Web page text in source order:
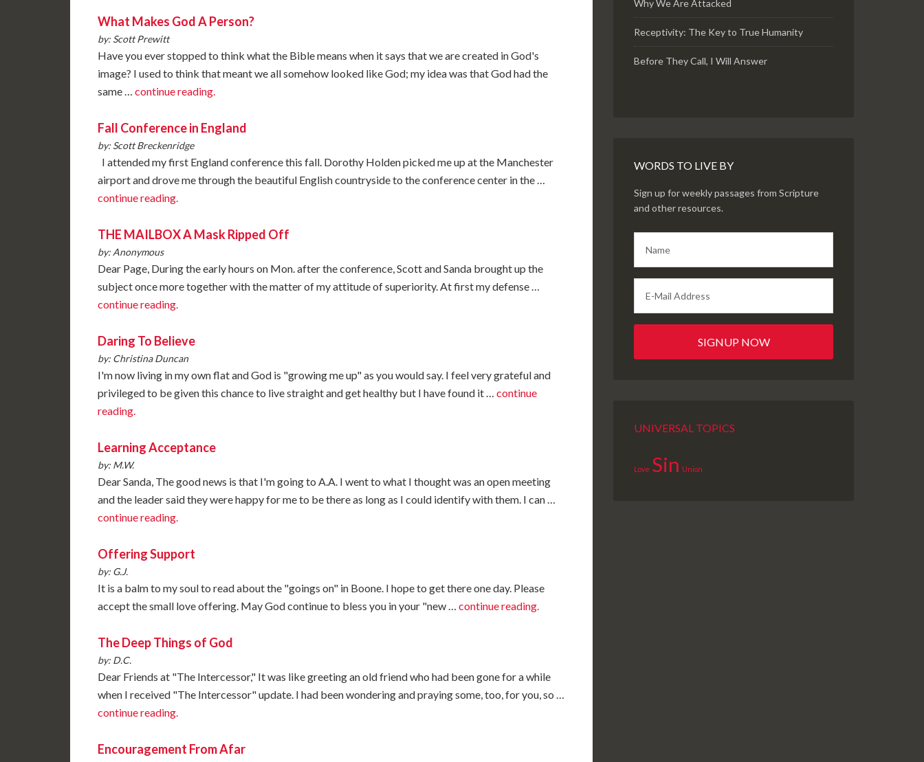
What Makes God A Person?
by: Scott Prewitt
Have you ever stopped to think what the Bible means when it says that we are created in God's
image? I used to think that meant we all somehow looked like God; my idea was that God had the
same … continue reading.
Fall Conference in England
by: Scott Breckenridge
I attended my first England conference this fall. Dorothy Holden picked me up at the Manchester
airport and drove me through the beautiful English countryside to the conference center in the …
continue reading.
THE MAILBOX A Mask Ripped Off
by: Anonymous
Dear Page, During the early hours on Mon. after the conference, Scott and Sanda brought up the
subject once more together with the matter of my attitude of superiority. At first my defense …
continue reading.
Daring To Believe
by: Christina Duncan
I'm now living in my own flat and God is "growing me up" as you would say. I feel very grateful and
privileged to be given this chance to live straight and get healthy but I have found it … continue
reading.
Learning Acceptance
by: M.W.
Dear Sanda, The good news is that I'm going to A.A. I went to what I thought was an open meeting
and the leader said they were happy for me to be there as long as I could identify with them. I can …
continue reading.
Offering Support
by: G.J.
It is a balm to my soul to read about the "goings on" in Boone. I hope to get there one day. Please
accept the small love offering. May God continue to bless you in your "new … continue reading.
The Deep Things of God
by: D.C.
Dear Friends at "The Intercessor," It was like greeting an old friend who had been gone for a while
when I received "The Intercessor" update. I had been wondering and praying some, too, for you, so …
continue reading.
Encouragement From Afar
Why We Are Attacked
Receptivity: The Key to True Humanity
Before They Call, I Will Answer
WORDS TO LIVE BY
Sign up for weekly passages from Scripture
and other resources.
UNIVERSAL TOPICS
Love Sin Union